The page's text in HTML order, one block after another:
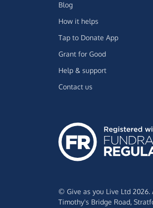
Blog
How it helps
Tap to Donate App
Grant for Good
Help & support
Contact us
© Give as you Live Ltd 2026.
Timothy's Bridge Road,